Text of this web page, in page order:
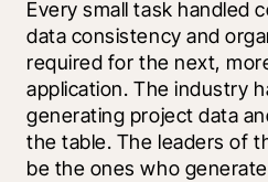
Every small task handled
data consistency and
required for the next,
application. The industry
generating project data
the table. The leaders of
be the ones who